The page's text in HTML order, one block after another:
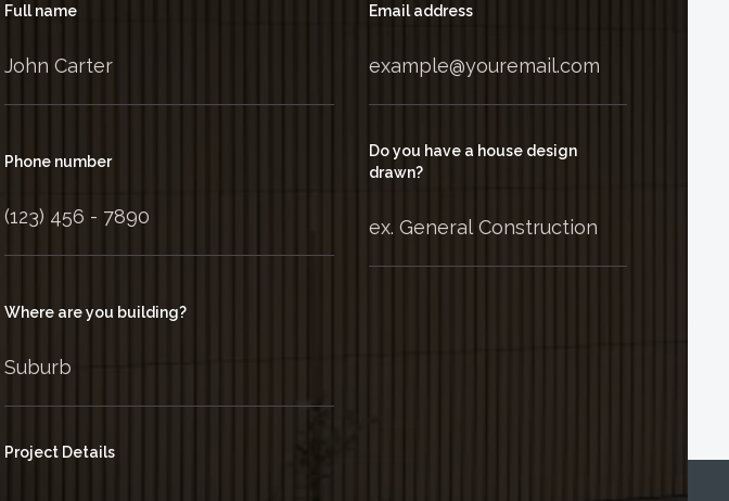
Full name Email address
Phone number
Do you have a house design
drawn?
Where are you building?
Project Details